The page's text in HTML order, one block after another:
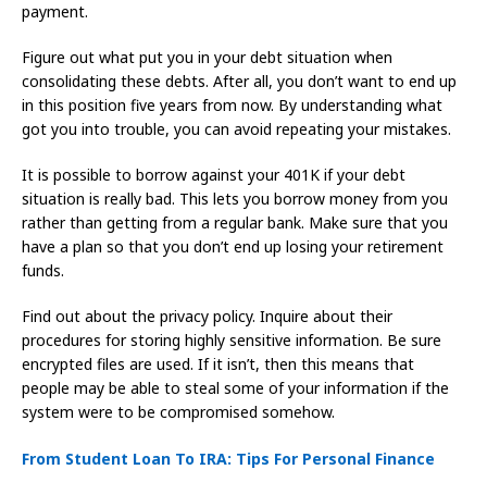
payment.
Figure out what put you in your debt situation when
consolidating these debts. After all, you don’t want to end up
in this position five years from now. By understanding what
got you into trouble, you can avoid repeating your mistakes.
It is possible to borrow against your 401K if your debt
situation is really bad. This lets you borrow money from you
rather than getting from a regular bank. Make sure that you
have a plan so that you don’t end up losing your retirement
funds.
Find out about the privacy policy. Inquire about their
procedures for storing highly sensitive information. Be sure
encrypted files are used. If it isn’t, then this means that
people may be able to steal some of your information if the
system were to be compromised somehow.
From Student Loan To IRA: Tips For Personal Finance